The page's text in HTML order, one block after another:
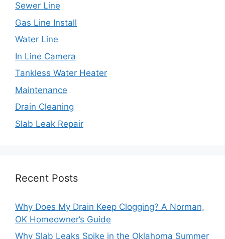
Sewer Line
Gas Line Install
Water Line
In Line Camera
Tankless Water Heater
Maintenance
Drain Cleaning
Slab Leak Repair
Recent Posts
Why Does My Drain Keep Clogging? A Norman,
OK Homeowner’s Guide
Why Slab Leaks Spike in the Oklahoma Summer